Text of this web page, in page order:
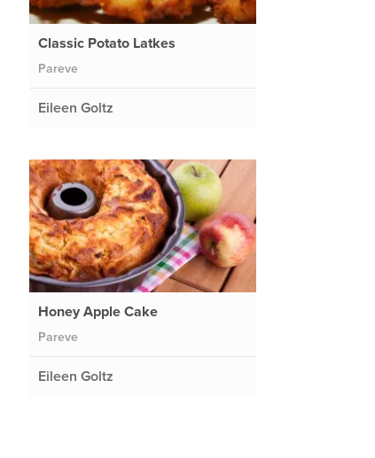
Classic Potato Latkes
Pareve
Eileen Goltz
Honey Apple Cake
Pareve
Eileen Goltz